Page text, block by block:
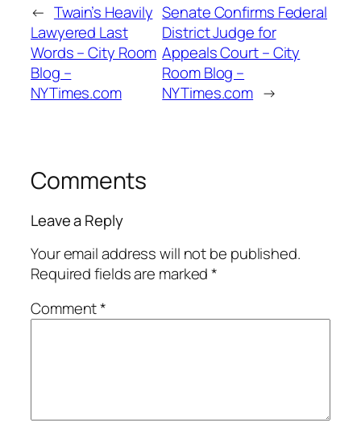
← Twain’s Heavily
Lawyered Last
Words – City Room
Blog –
NYTimes.com
Senate Confirms Federal
District Judge for
Appeals Court – City
Room Blog –
NYTimes.com →
Comments
Leave a Reply
Your email address will not be published.
Required fields are marked*
Comment*